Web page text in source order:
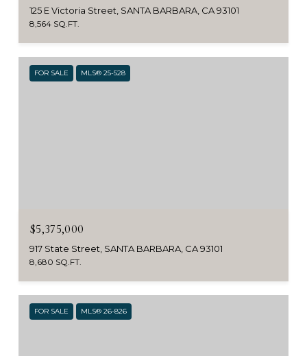
125 E Victoria Street, SANTA BARBARA, CA 93101
8,564 SQ.FT.
FOR SALE MLS® 25-528
$5,375,000
917 State Street, SANTA BARBARA, CA 93101
8,680 SQ.FT.
FOR SALE MLS® 26-826